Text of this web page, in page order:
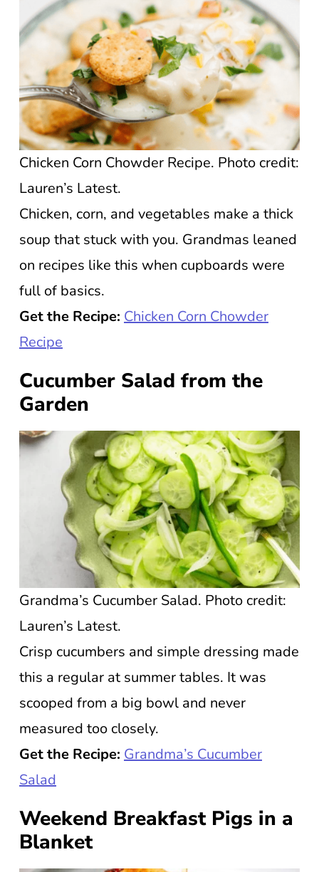
Chicken Corn Chowder Recipe. Photo credit:
Lauren’s Latest.
Chicken, corn, and vegetables make a thick
soup that stuck with you. Grandmas leaned
on recipes like this when cupboards were
full of basics.
Get the Recipe: Chicken Corn Chowder
Recipe
Cucumber Salad from the
Garden
Grandma’s Cucumber Salad. Photo credit:
Lauren’s Latest.
Crisp cucumbers and simple dressing made
this a regular at summer tables. It was
scooped from a big bowl and never
measured too closely.
Get the Recipe: Grandma’s Cucumber
Salad
Weekend Breakfast Pigs in a
Blanket